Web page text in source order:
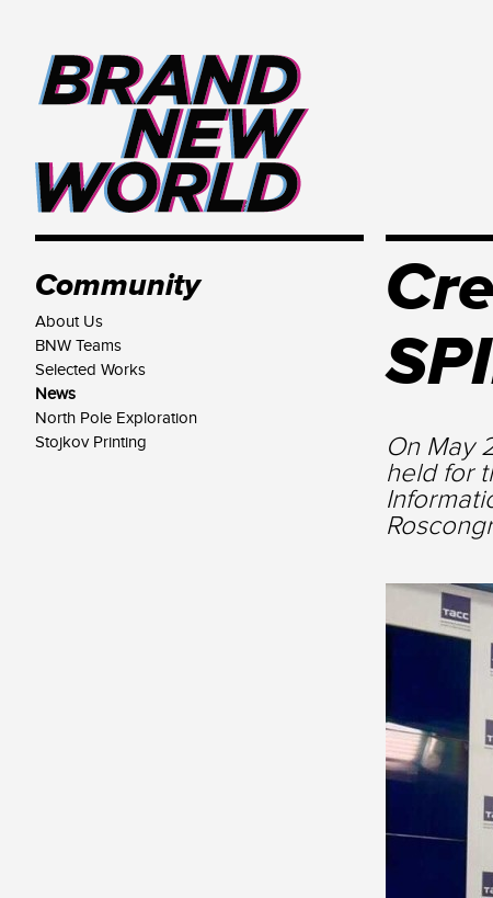
Community
About Us
BNW Teams
Selected Works
News
North Pole Exploration
Stojkov Printing
On May
held for